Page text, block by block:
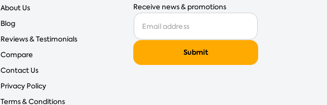
About Us
Blog
Reviews & Testimonials
Compare
Contact Us
Privacy Policy
Terms & Conditions
Receive news & promotions